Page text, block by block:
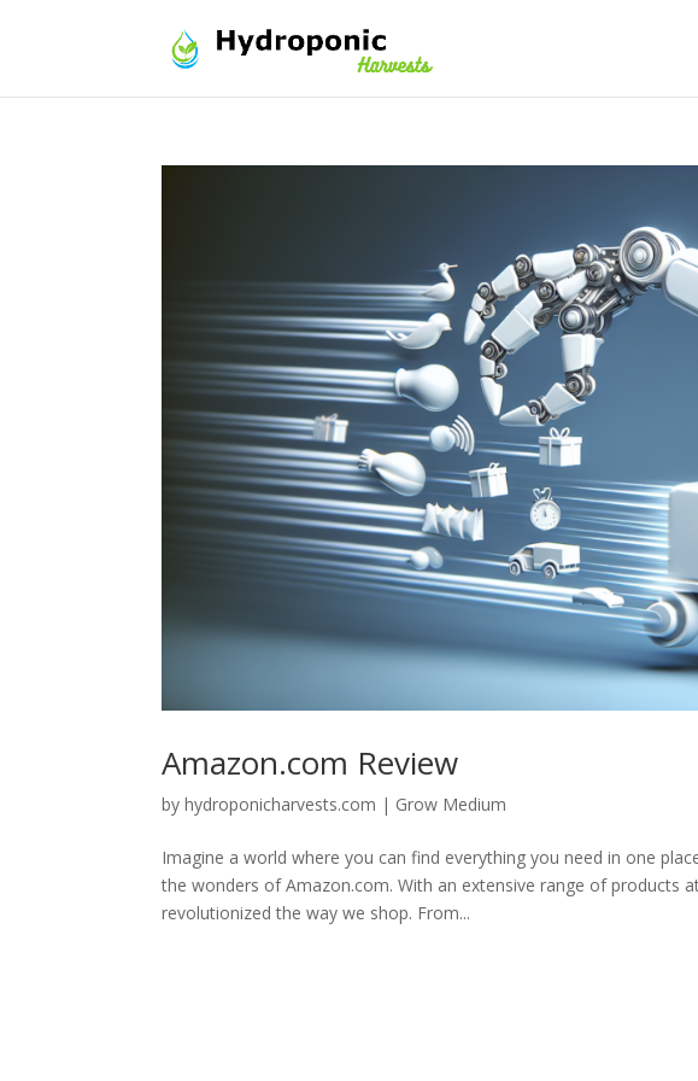
Amazon.com Review
byhydroponicharvests.com | Grow Medium
Imagine a world where you can find everything you need in one
the wonders of Amazon.com. With an extensive range of products
revolutionized the way we shop. From...